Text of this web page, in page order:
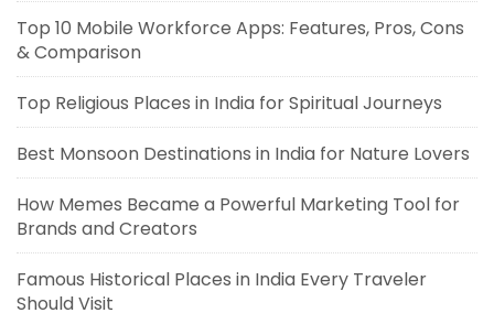
Top 10 Mobile Workforce Apps: Features, Pros, Cons
& Comparison
Top Religious Places in India for Spiritual Journeys
Best Monsoon Destinations in India for Nature Lovers
How Memes Became a Powerful Marketing Tool for
Brands and Creators
Famous Historical Places in India Every Traveler
Should Visit